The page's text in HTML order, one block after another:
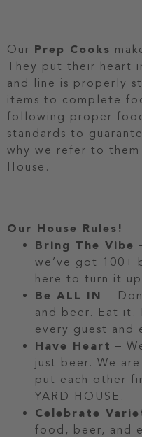
Our Prep Cooks
They put their heart
and line is properly
items to complete
following proper
standards to
why we refer to
House.
Our House Rules!
Bring The Vibe
we’ve got 100+
here to turn it
Be ALL IN –
and beer. Eat it.
every guest and
Have Heart –
just beer. We
put each other
YARD HOUSE.
Celebrate
food, beer, and